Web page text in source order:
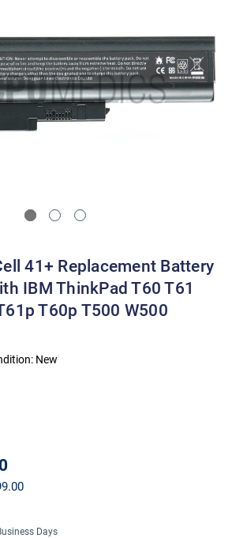
41+ Replacement Battery
IBM ThinkPad T60 T61
T60p T500 W500
New
Days